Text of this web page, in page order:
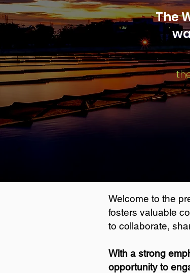
The
Welcome to the
fosters valuable
to collaborate,
With a strong
opportunity to